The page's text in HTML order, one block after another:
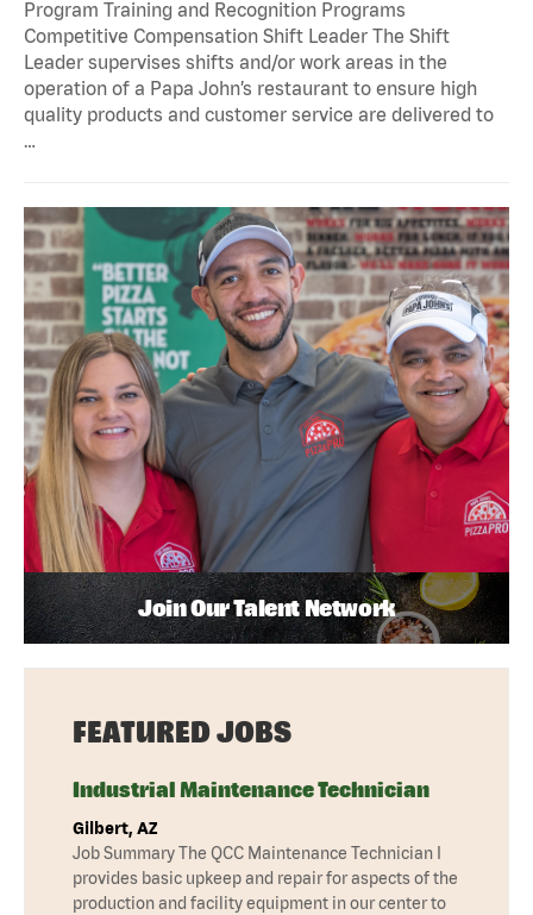
Program Training and Recognition Programs
Competitive Compensation Shift Leader The Shift
Leader supervises shifts and/or work areas in the
operation of a Papa John’s restaurant to ensure high
quality products and customer service are delivered to
…
Join Our Talent Network
FEATURED JOBS
Industrial Maintenance Technician
Gilbert, AZ
Job Summary The QCC Maintenance Technician I
provides basic upkeep and repair for aspects of the
production and facility equipment in our center to